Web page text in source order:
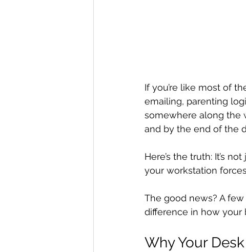
If you’re like most of
emailing, parenting
somewhere along the
and by the end of the
Here’s the truth: It’s not
your workstation
The good news? A
difference in how your
Why Your